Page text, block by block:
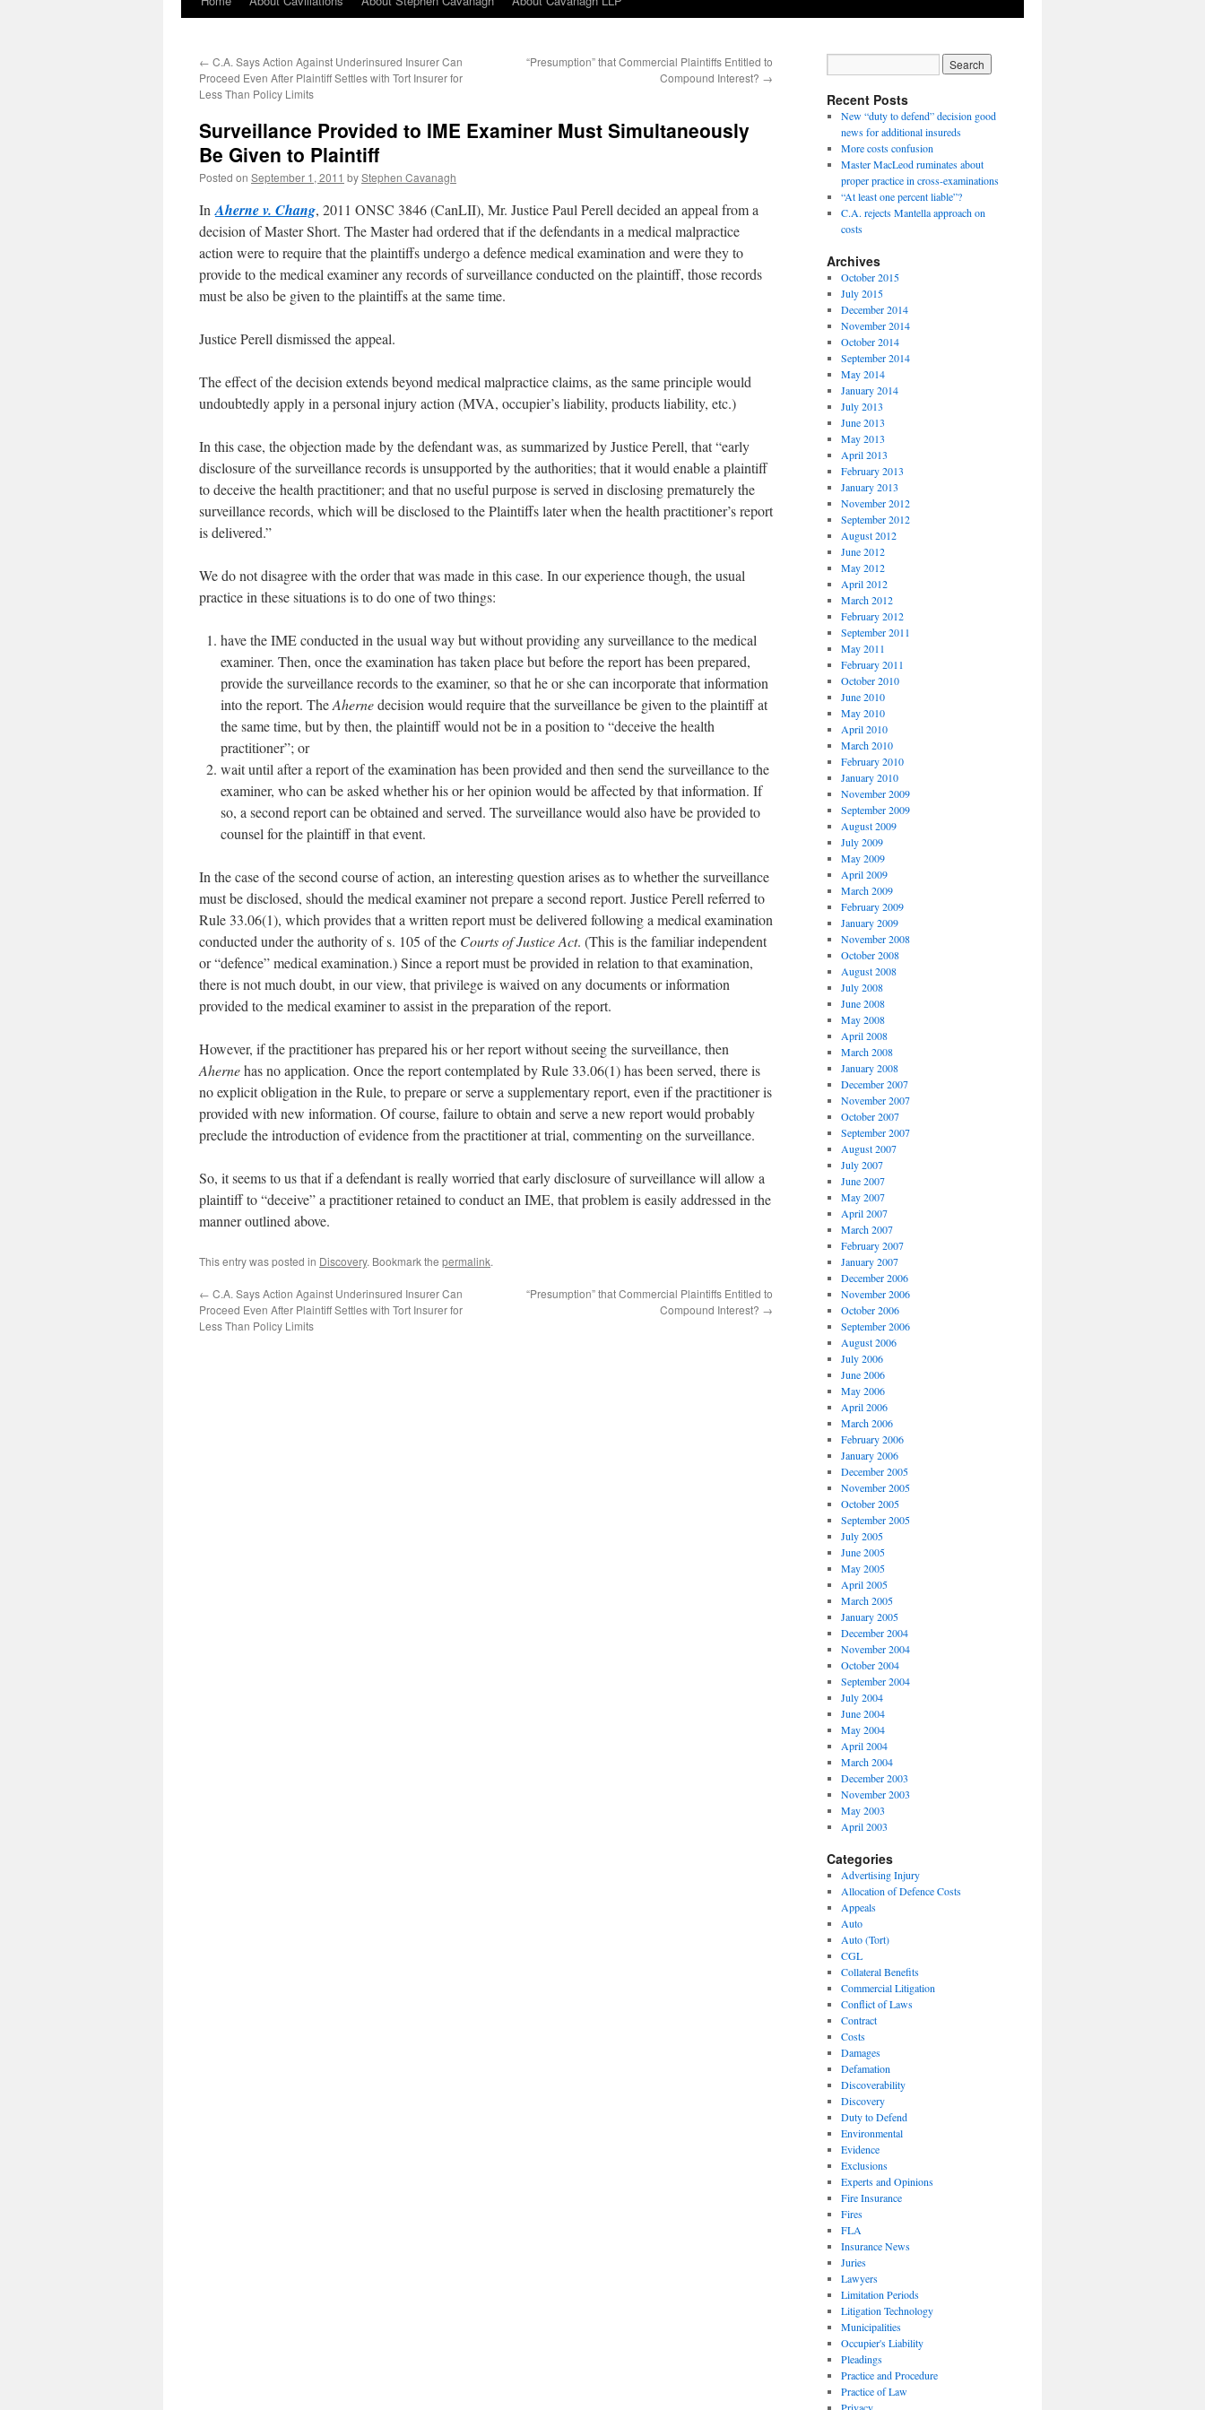
← C.A. Says Action Against Underinsured Insurer Can
Proceed Even After Plaintiff Settles with Tort Insurer for
Less Than Policy Limits
“Presumption” that Commercial Plaintiffs Entitled to
Compound Interest? →
Surveillance Provided to IME Examiner Must Simultaneously
Be Given to Plaintiff
Posted on September 1, 2011 byStephen Cavanagh
In Aherne v. Chang, 2011 ONSC 3846 (CanLII), Mr. Justice Paul Perell decided an appeal from a
decision of Master Short. The Master had ordered that if the defendants in a medical malpractice
action were to require that the plaintiffs undergo a defence medical examination and were they to
provide to the medical examiner any records of surveillance conducted on the plaintiff, those records
must be also be given to the plaintiffs at the same time.
Justice Perell dismissed the appeal.
The effect of the decision extends beyond medical malpractice claims, as the same principle would
undoubtedly apply in a personal injury action (MVA, occupier’s liability, products liability, etc.)
In this case, the objection made by the defendant was, as summarized by Justice Perell, that “early
disclosure of the surveillance records is unsupported by the authorities; that it would enable a plaintiff
to deceive the health practitioner; and that no useful purpose is served in disclosing prematurely the
surveillance records, which will be disclosed to the Plaintiffs later when the health practitioner’s report
is delivered.”
We do not disagree with the order that was made in this case. In our experience though, the usual
practice in these situations is to do one of two things:
have the IME conducted in the usual way but without providing any surveillance to the medical
examiner. Then, once the examination has taken place but before the report has been prepared,
provide the surveillance records to the examiner, so that he or she can incorporate that information
into the report. TheAhernedecision would require that the surveillance be given to the plaintiff at
the same time, but by then, the plaintiff would not be in a position to “deceive the health
practitioner”; or
wait until after a report of the examination has been provided and then send the surveillance to the
examiner, who can be asked whether his or her opinion would be affected by that information. If
so, a second report can be obtained and served. The surveillance would also have be provided to
counsel for the plaintiff in that event.
In the case of the second course of action, an interesting question arises as to whether the surveillance
must be disclosed, should the medical examiner not prepare a second report. Justice Perell referred to
Rule 33.06(1), which provides that a written report must be delivered following a medical examination
conducted under the authority of s. 105 of the Courts of Justice Act. (This is the familiar independent
or “defence” medical examination.) Since a report must be provided in relation to that examination,
there is not much doubt, in our view, that privilege is waived on any documents or information
provided to the medical examiner to assist in the preparation of the report.
However, if the practitioner has prepared his or her report without seeing the surveillance, then
Ahernehas no application. Once the report contemplated by Rule 33.06(1) has been served, there is
no explicit obligation in the Rule, to prepare or serve a supplementary report, even if the practitioner is
provided with new information. Of course, failure to obtain and serve a new report would probably
preclude the introduction of evidence from the practitioner at trial, commenting on the surveillance.
So, it seems to us that if a defendant is really worried that early disclosure of surveillance will allow a
plaintiff to “deceive” a practitioner retained to conduct an IME, that problem is easily addressed in the
manner outlined above.
This entry was posted in Discovery. Bookmark the permalink.
← C.A. Says Action Against Underinsured Insurer Can
Proceed Even After Plaintiff Settles with Tort Insurer for
Less Than Policy Limits
“Presumption” that Commercial Plaintiffs Entitled to
Compound Interest? →
Recent Posts
New “duty to defend” decision good
news for additional insureds
More costs confusion
Master MacLeod ruminates about
proper practice in cross-examinations
“At least one percent liable”?
C.A. rejects Mantella approach on
costs
Archives
October 2015
July 2015
December 2014
November 2014
October 2014
September 2014
May 2014
January 2014
July 2013
June 2013
May 2013
April 2013
February 2013
January 2013
November 2012
September 2012
August 2012
June 2012
May 2012
April 2012
March 2012
February 2012
September 2011
May 2011
February 2011
October 2010
June 2010
May 2010
April 2010
March 2010
February 2010
January 2010
November 2009
September 2009
August 2009
July 2009
May 2009
April 2009
March 2009
February 2009
January 2009
November 2008
October 2008
August 2008
July 2008
June 2008
May 2008
April 2008
March 2008
January 2008
December 2007
November 2007
October 2007
September 2007
August 2007
July 2007
June 2007
May 2007
April 2007
March 2007
February 2007
January 2007
December 2006
November 2006
October 2006
September 2006
August 2006
July 2006
June 2006
May 2006
April 2006
March 2006
February 2006
January 2006
December 2005
November 2005
October 2005
September 2005
July 2005
June 2005
May 2005
April 2005
March 2005
January 2005
December 2004
November 2004
October 2004
September 2004
July 2004
June 2004
May 2004
April 2004
March 2004
December 2003
November 2003
May 2003
April 2003
Categories
Advertising Injury
Allocation of Defence Costs
Appeals
Auto
Auto (Tort)
CGL
Collateral Benefits
Commercial Litigation
Conflict of Laws
Contract
Costs
Damages
Defamation
Discoverability
Discovery
Duty to Defend
Environmental
Evidence
Exclusions
Experts and Opinions
Fire Insurance
Fires
FLA
Insurance News
Juries
Lawyers
Limitation Periods
Litigation Technology
Municipalities
Occupier's Liability
Pleadings
Practice and Procedure
Practice of Law